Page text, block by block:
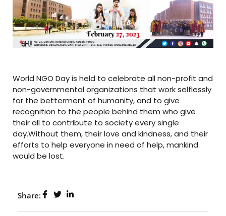
World NGO Day is held to celebrate all non-profit and
non-governmental organizations that work selflessly
for the betterment of humanity, and to give
recognition to the people behind them who give
their all to contribute to society every single
day.Without them, their love and kindness, and their
efforts to help everyone in need of help, mankind
would be lost.
Share: